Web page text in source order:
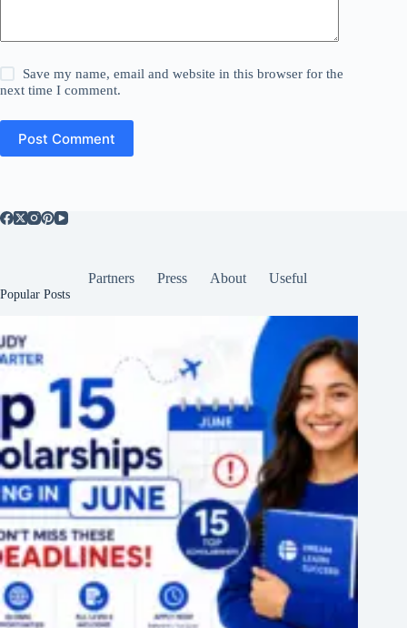
Save my name, email and website in this browser for the
next time I comment.
Post Comment
Partners Press About Useful
Popular Posts